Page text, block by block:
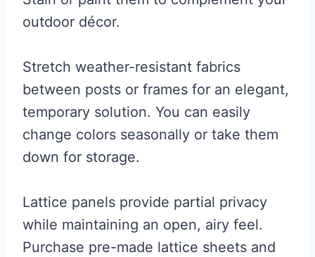
outdoor décor.
Stretch weather-resistant fabrics
between posts or frames for an elegant,
temporary solution. You can easily
change colors seasonally or take them
down for storage.
Lattice panels provide partial privacy
while maintaining an open, airy feel.
Purchase pre-made lattice sheets and